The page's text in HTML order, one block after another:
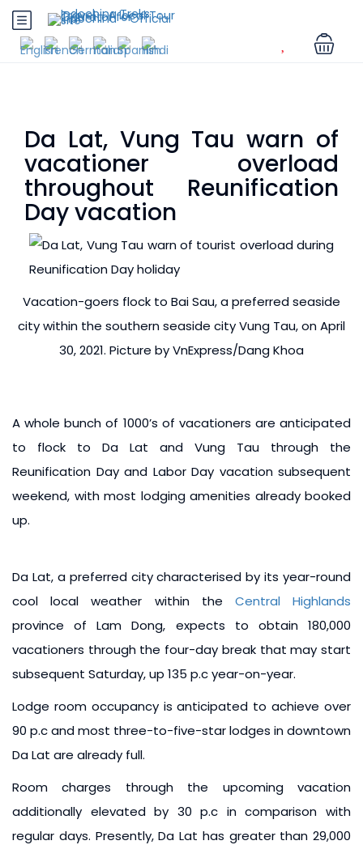
Da Lat, Vung Tau warn of
vacationer overload
throughout Reunification
Day vacation
Vacation-goers flock to Bai Sau, a preferred seaside
city within the southern seaside city Vung Tau, on April
30, 2021. Picture by VnExpress/Dang Khoa
A whole bunch of 1000’s of vacationers are anticipated
to flock to Da Lat and Vung Tau through the
Reunification Day and Labor Day vacation subsequent
weekend, with most lodging amenities already booked
up.
Da Lat, a preferred city characterised by its year-round
cool local weather within the Central Highlands
province of Lam Dong, expects to obtain 180,000
vacationers through the four-day break that may start
subsequent Saturday, up 135 p.c year-on-year.
Lodge room occupancy is anticipated to achieve over
90 p.c and most three-to-five-star lodges in downtown
Da Lat are already full.
Room charges through the upcoming vacation
additionally elevated by 30 p.c in comparison with
regular days. Presently, Da Lat has greater than 29,000